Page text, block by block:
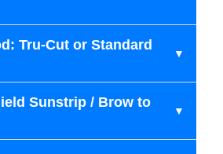
Tru-Cut or Standard
Sunstrip / Brow to